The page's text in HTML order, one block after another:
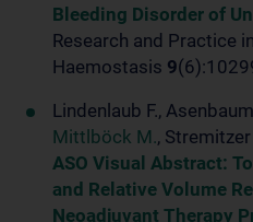
Bleeding Disorder of
Research and Practice
Haemostasis 9
Lindenlaub F.,
Mittlböck M.,
ASO Visual Abstract:
and Relative Volume
Neoadjuvant Therapy